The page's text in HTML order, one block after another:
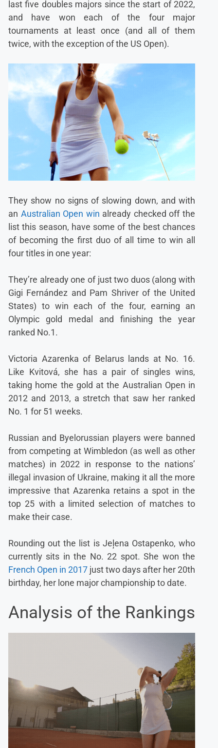
last five doubles majors since the start of 2022,
and have won each of the four major
tournaments at least once (and all of them
twice, with the exception of the US Open).
They show no signs of slowing down, and with
an Australian Open win already checked off the
list this season, have some of the best chances
of becoming the first duo of all time to win all
four titles in one year:
They’re already one of just two duos (along with
Gigi Fernández and Pam Shriver of the United
States) to win each of the four, earning an
Olympic gold medal and finishing the year
ranked No.1.
Victoria Azarenka of Belarus lands at No. 16.
Like Kvitová, she has a pair of singles wins,
taking home the gold at the Australian Open in
2012 and 2013, a stretch that saw her ranked
No. 1 for 51 weeks.
Russian and Byelorussian players were banned
from competing at Wimbledon (as well as other
matches) in 2022 in response to the nations’
illegal invasion of Ukraine, making it all the more
impressive that Azarenka retains a spot in the
top 25 with a limited selection of matches to
make their case.
Rounding out the list is Jeļena Ostapenko, who
currently sits in the No. 22 spot. She won the
French Open in 2017 just two days after her 20th
birthday, her lone major championship to date.
Analysis of the Rankings